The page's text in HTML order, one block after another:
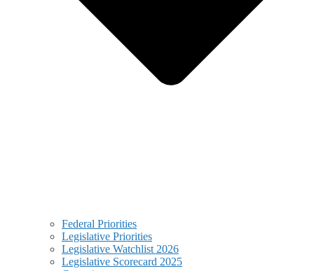
Federal Priorities
Legislative Priorities
Legislative Watchlist 2026
Legislative Scorecard 2025